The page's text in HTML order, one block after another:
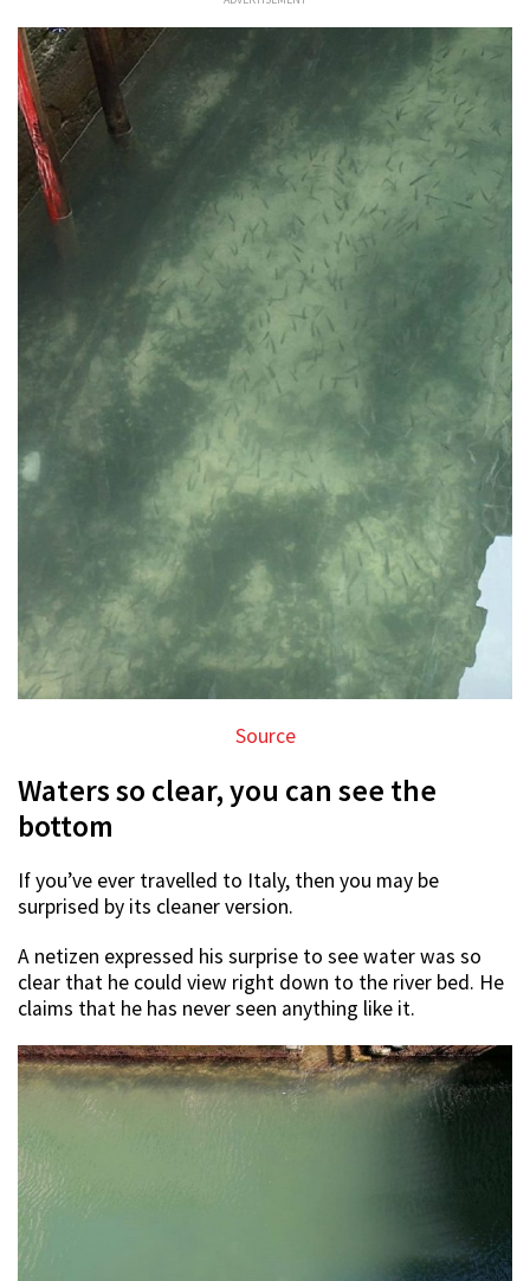
Source
Waters so clear, you can see the
bottom
If you’ve ever travelled to Italy, then you may be
surprised by its cleaner version.
A netizen expressed his surprise to see water was so
clear that he could view right down to the river bed. He
claims that he has never seen anything like it.